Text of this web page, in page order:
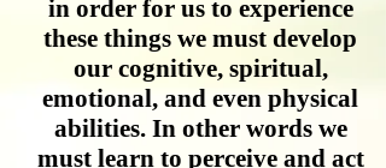
in order for us to experience
these things we must develop
our cognitive, spiritual,
emotional, and even physical
abilities. In other words we
must learn to perceive and act